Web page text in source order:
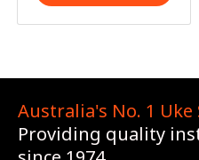
Australia's No. 1 Uke
Providing quality